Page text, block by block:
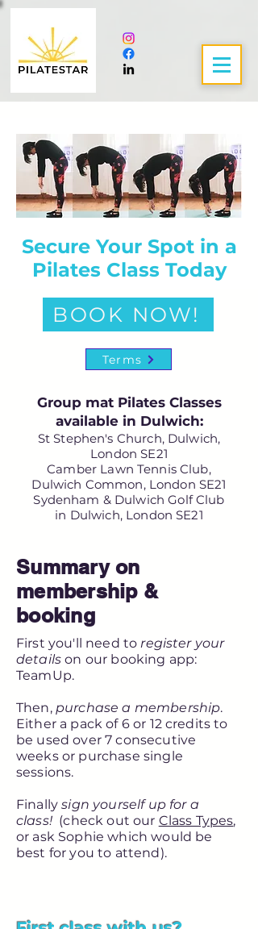
Secure Your Spot in a
Pilates Class Today
BOOK NOW!
Terms
Group mat Pilates Classes
available in Dulwich:
St Stephen's Church, Dulwich,
London SE21
Camber Lawn Tennis Club,
Dulwich Common, London SE21
Sydenham & Dulwich Golf Club
in Dulwich, London SE21
Summary on
membership &
booking
First you'll need toregister your
details on our booking app:
TeamUp.
Then, purchase a membership.
Either a pack of 6 or 12 credits to
be used over 7 consecutive
weeks or purchase single
sessions.
Finallysign yourself up for a
class!(check out our Class Types,
or ask Sophie which would be
best for you to attend).